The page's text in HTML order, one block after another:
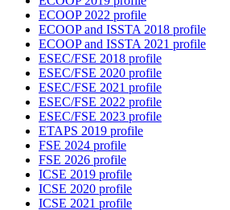
ECOOP 2022 profile
ECOOP and ISSTA 2018 profile
ECOOP and ISSTA 2021 profile
ESEC/FSE 2018 profile
ESEC/FSE 2020 profile
ESEC/FSE 2021 profile
ESEC/FSE 2022 profile
ESEC/FSE 2023 profile
ETAPS 2019 profile
FSE 2024 profile
FSE 2026 profile
ICSE 2019 profile
ICSE 2020 profile
ICSE 2021 profile